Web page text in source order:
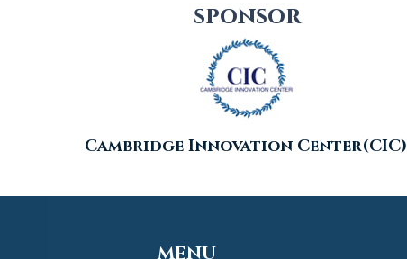
sponsor
Cambridge Innovation Center(CIC)
MENU